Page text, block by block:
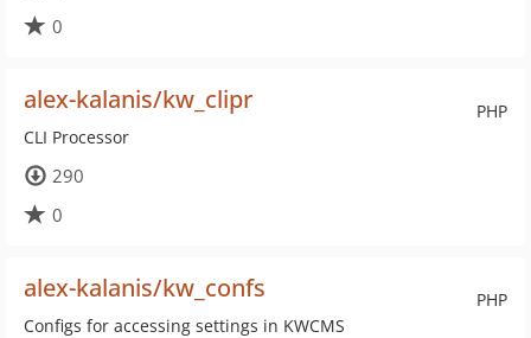
0
PHP
alex-kalanis/kw_clipr
CLI Processor
290
0
PHP
alex-kalanis/kw_confs
Configs for accessing settings in KWCMS